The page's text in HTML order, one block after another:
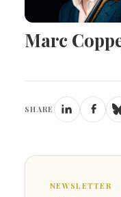
Marc
SHARE
NEWSLETTER